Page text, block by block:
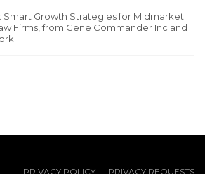
Smart Growth Strategies for Midmarket
Firms, from Gene Commander Inc and
PRIVACY POLICY PRIVACY REQUESTS